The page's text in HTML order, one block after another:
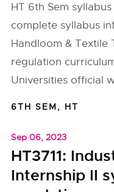
HT 6th Sem
complete syllabus
Handloom & Textile
regulation
Universities official
6TH SEM, HT
Sep 06, 2023
HT3711:
Internship II